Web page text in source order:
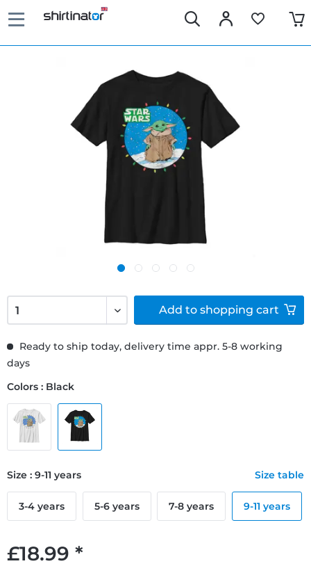
£18.99 *
Ready to ship today, delivery time appr. 5-8 working
days
Colors : Black
Size : 9-11 years Size table
3-4 years 5-6 years 7-8 years 9-11 years
Add to shopping cart